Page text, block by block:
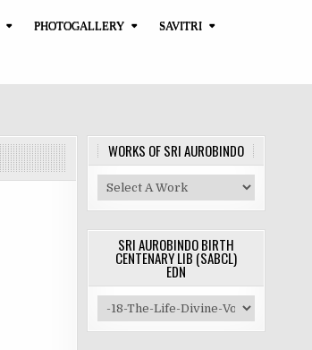
PHOTOGALLERY SAVITRI
WORKS OF SRI AUROBINDO
SRI AUROBINDO BIRTH
CENTENARY LIB (SABCL)
EDN